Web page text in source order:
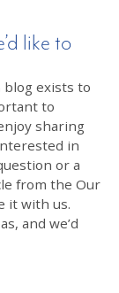
like to
blog exists to
to
sharing
in
or a
from the Our
it with us.
and we’d